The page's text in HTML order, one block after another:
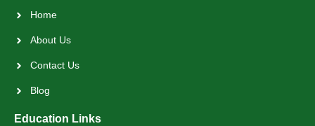
Home
About Us
Contact Us
Blog
Education Links